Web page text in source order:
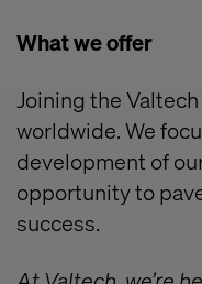
What we offer
Joining the
worldwide. We
development of
opportunity to
success.